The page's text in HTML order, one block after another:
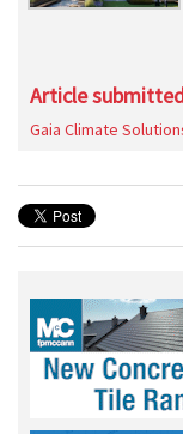
Article
Gaia Climate